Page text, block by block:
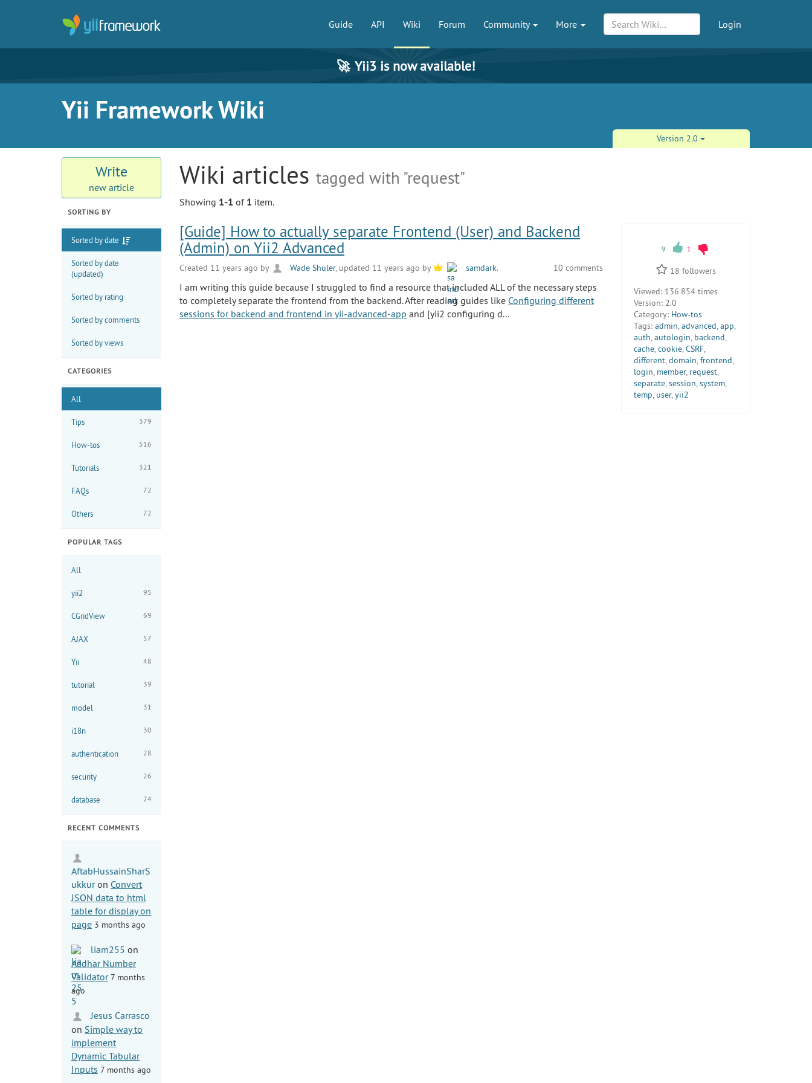
Guide API Wiki Forum Community More Login
🚀 Yii3 is now available!
Yii Framework Wiki
Version 2.0
Write
new article
SORTING BY
Sorted by date
Sorted by date
(updated)
Sorted by rating
Sorted by comments
Sorted by views
CATEGORIES
All
Tips 379
How-tos 516
Tutorials 321
FAQs 72
Others 72
POPULAR TAGS
All
yii2 95
CGridView 69
AJAX 57
Yii 48
tutorial 39
model 31
i18n 30
authentication 28
security 26
database 24
RECENT COMMENTS
AftabHussainSharS
ukkuron Convert
JSON data to html
table for display on
page 3 months ago
liam255 on
Aadhar Number
Validator 7 months
ago
Jesus Carrasco
on Simple way to
implement
Dynamic Tabular
Inputs 7 months ago
Wiki articles tagged with "request"
Showing 1-1 of 1 item.
[Guide] How to actually separate Frontend (User) and Backend
(Admin) on Yii2 Advanced
Created 11 years ago by Wade Shuler, updated 11 years ago by samdark. 10 comments
I am writing this guide because I struggled to find a resource that included ALL of the necessary steps
to completely separate the frontend from the backend. After reading guides like Configuring different
sessions for backend and frontend in yii-advanced-app and [yii2 configuring d...
9 1
18 followers
Viewed: 136 854 times
Version: 2.0
Category: How-tos
Tags: admin,advanced,app,
auth,autologin, backend,
cache,cookie,CSRF,
different,domain,frontend,
login, member, request,
separate,session,system,
temp, user,yii2